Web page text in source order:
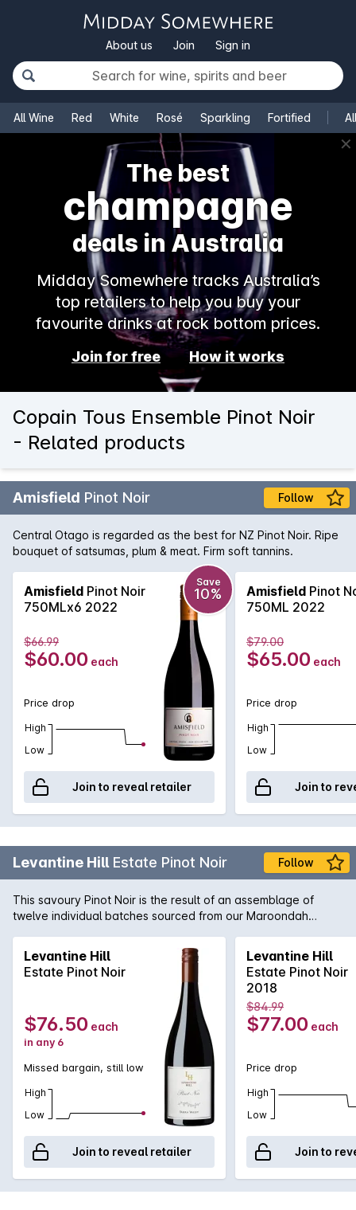
About us Join Sign in
All Wine Red White Rosé Sparkling Fortified
✕
The best
champagne
deals in Australia
Midday Somewhere tracks Australia’s
top retailers to help you buy your
favourite drinks at rock bottom prices.
Join for free How it works
Copain Tous Ensemble Pinot Noir
- Related products
Amisfield Pinot Noir Follow
Central Otago is regarded as the best for NZ Pinot Noir. Ripe
bouquet of satsumas, plum & meat. Firm soft tannins.
Amisfield Pinot Noir
750MLx6 2022
Save
10%
$66.99
$60.00 each
Price drop
High
Low
Join to reveal retailer
Amisfield Pinot
750ML 2022
$79.00
$65.00 each
Price drop
High
Low
Join to
Levantine Hill Estate Pinot Noir Follow
This savoury Pinot Noir is the result of an assemblage of
twelve individual batches sourced from our Maroondah
chervil, mace, leather, pencil shavings & cocoa nib with a
stemmy note contributed by fermention with stalks. The
composed elegant palate exhibits strawberry, tamarind &
peach stone tartness from ingrained natural acidity, softly
spreading fruit weight & sweeping talc-like tannins.
Levantine Hill
Estate Pinot Noir
$76.50 each
in any 6
Missed bargain, still low
High
Low
Join to reveal retailer
Levantine Hill
Estate Pinot Noir
2018
$84.99
$77.00 each
Price drop
High
Low
Join to